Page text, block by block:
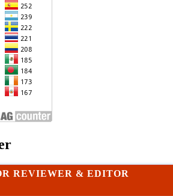
REVIEWER & EDITOR